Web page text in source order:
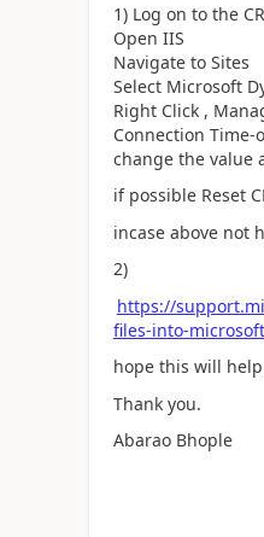
1) Log on to the
Open IIS
Navigate to Sites
Select Microsoft
Right Click ,
Connection Time-
change the value
if possible Reset
incase above not
2)
https://
files-into-
hope this will
Thank you.
Abarao Bhople